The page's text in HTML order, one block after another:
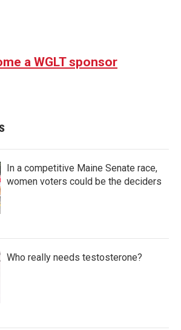
a WGLT sponsor
In a competitive Maine Senate race,
women voters could be the deciders
Who really needs testosterone?